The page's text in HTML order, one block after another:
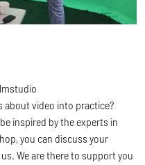
about video into practice?
inspired by the experts in
you can discuss your
We are there to support you